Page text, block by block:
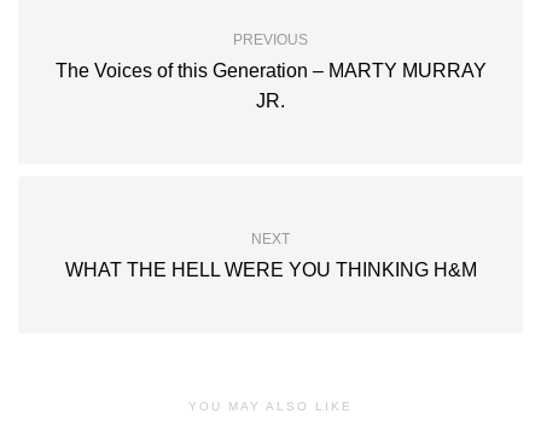
PREVIOUS
The Voices of this Generation – MARTY MURRAY
JR.
NEXT
WHAT THE HELL WERE YOU THINKING H&M
YOU MAY ALSO LIKE